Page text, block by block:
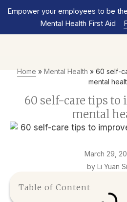
Empower your employees to be
Mental Health First Aid
Home » Mental Health » 60 self-
mental
60 self-care tips to
mental
March 29,
by Li Yuan
Table of Content